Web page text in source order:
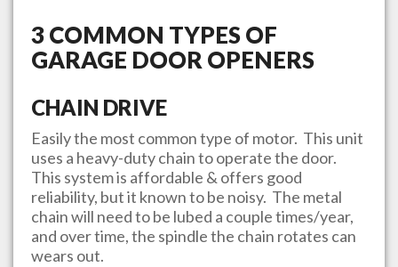
3 COMMON TYPES OF
GARAGE DOOR OPENERS
CHAIN DRIVE
Easily the most common type of motor. This unit
uses a heavy-duty chain to operate the door.
This system is affordable & offers good
reliability, but it known to be noisy. The metal
chain will need to be lubed a couple times/year,
and over time, the spindle the chain rotates can
wears out.